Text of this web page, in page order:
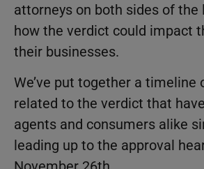
attorneys on both sides of the
how the verdict could impact
their businesses.
We’ve put together a timeline
related to the verdict that
agents and consumers alike
leading up to the approval